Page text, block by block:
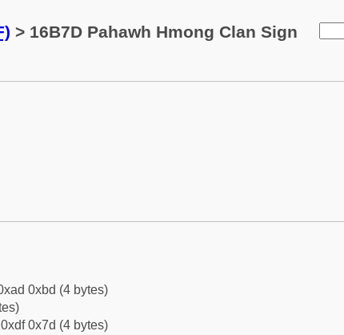
> 16B7D Pahawh Hmong Clan Sign
0xbd (4 bytes)
0x7d (4 bytes)